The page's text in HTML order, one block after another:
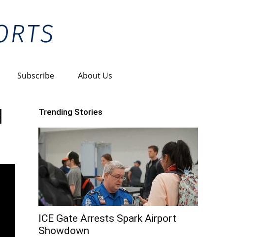
Subscribe About Us
Trending Stories
ICE Gate Arrests Spark Airport
Showdown